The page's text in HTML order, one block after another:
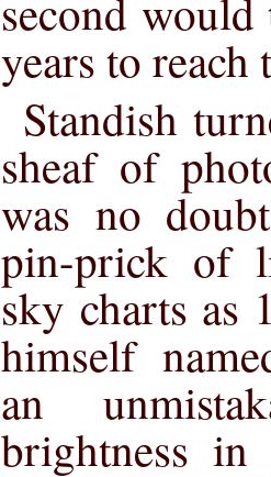
second
years to reach
Standish
sheaf of
was no
pin-prick of
sky charts as
himself
an
brightness